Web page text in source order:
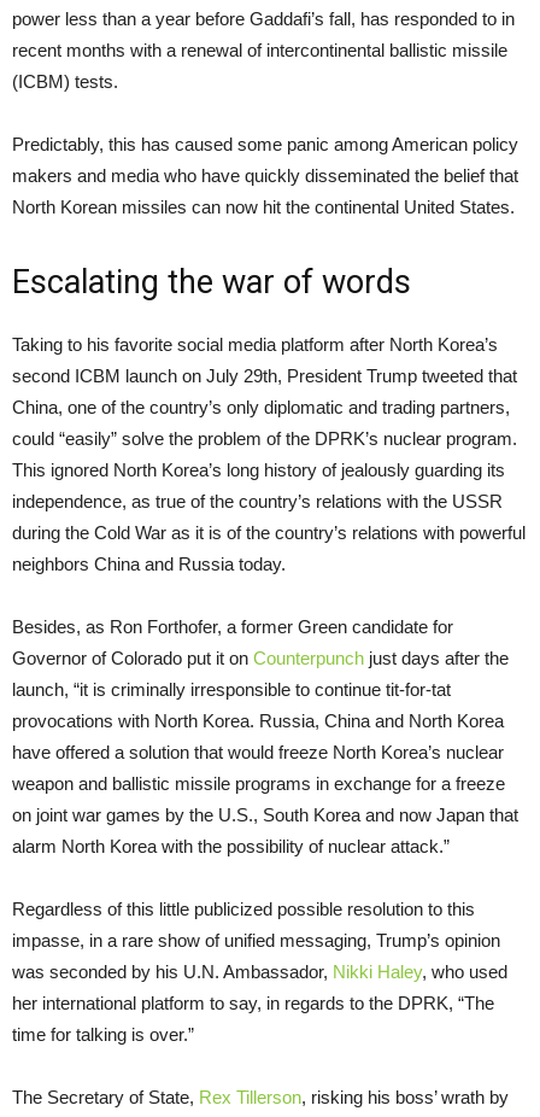
power less than a year before Gaddafi’s fall, has responded to in
recent months with a renewal of intercontinental ballistic missile
(ICBM) tests.
Predictably, this has caused some panic among American policy
makers and media who have quickly disseminated the belief that
North Korean missiles can now hit the continental United States.
Escalating the war of words
Taking to his favorite social media platform after North Korea’s
second ICBM launch on July 29th, President Trump tweeted that
China, one of the country’s only diplomatic and trading partners,
could “easily” solve the problem of the DPRK’s nuclear program.
This ignored North Korea’s long history of jealously guarding its
independence, as true of the country’s relations with the USSR
during the Cold War as it is of the country’s relations with powerful
neighbors China and Russia today.
Besides, as Ron Forthofer, a former Green candidate for
Governor of Colorado put it on Counterpunch just days after the
launch, “it is criminally irresponsible to continue tit-for-tat
provocations with North Korea. Russia, China and North Korea
have offered a solution that would freeze North Korea’s nuclear
weapon and ballistic missile programs in exchange for a freeze
on joint war games by the U.S., South Korea and now Japan that
alarm North Korea with the possibility of nuclear attack.”
Regardless of this little publicized possible resolution to this
impasse, in a rare show of unified messaging, Trump’s opinion
was seconded by his U.N. Ambassador, Nikki Haley, who used
her international platform to say, in regards to the DPRK, “The
time for talking is over.”
The Secretary of State, Rex Tillerson, risking his boss’ wrath by